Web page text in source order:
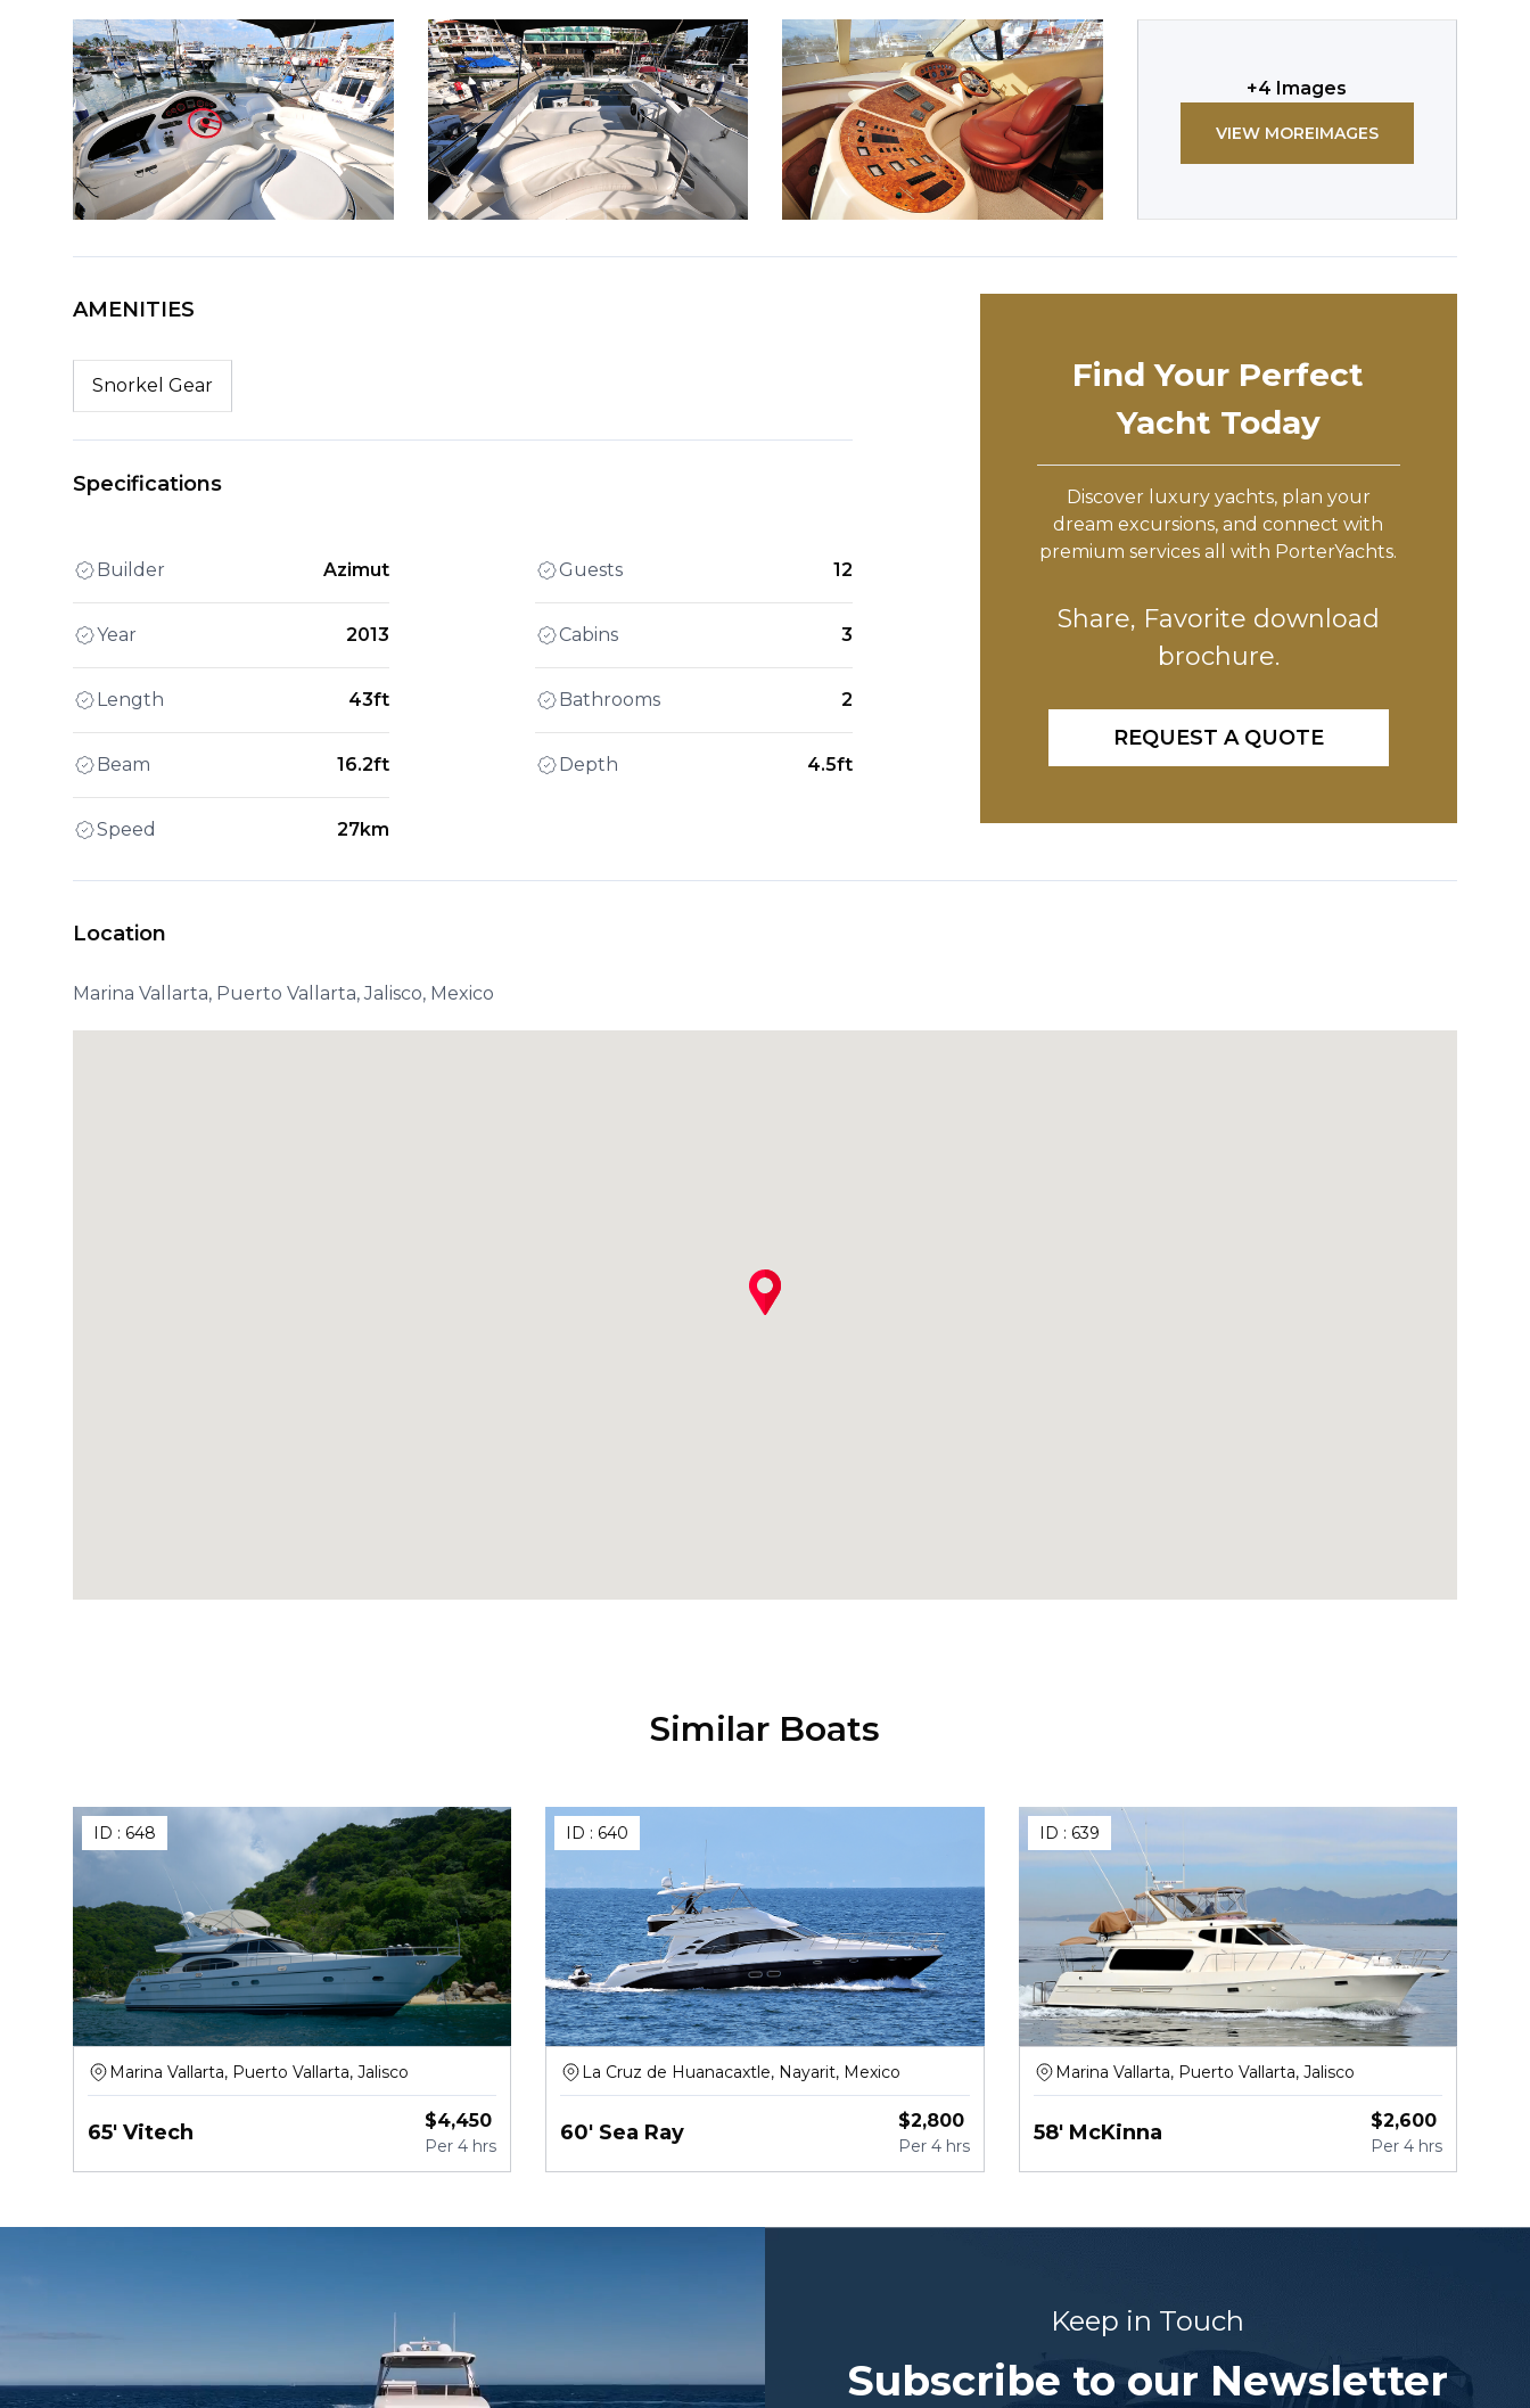
+4 Images
VIEW MOREIMAGES
AMENITIES
Snorkel Gear
Specifications
Builder Azimut
Year 2013
Length 43ft
Beam 16.2ft
Speed 27km
Guests 12
Cabins 3
Bathrooms 2
Depth 4.5ft
Find Your Perfect
Yacht Today
Discover luxury yachts, plan your
dream excursions, and connect with
premium services all with PorterYachts.
Share, Favorite download
brochure.
REQUEST A QUOTE
Location
Marina Vallarta, Puerto Vallarta, Jalisco, Mexico
Similar Boats
ID : 648
Marina Vallarta, Puerto Vallarta, Jalisco
65' Vitech $4,450
Per4 hrs
ID : 640
La Cruz de Huanacaxtle, Nayarit, Mexico
60' Sea Ray $2,800
Per 4 hrs
ID : 639
Marina Vallarta, Puerto Vallarta, Jalisco
58' McKinna $2,600
Per 4 hrs
Keep in Touch
Subscribe to our Newsletter